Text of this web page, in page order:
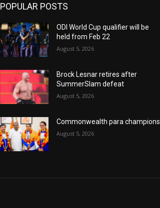
POPULAR POSTS
ODI World Cup qualifier will be
held from Feb 22
August 5, 2026
Brock Lesnar retires after
SummerSlam defeat
August 5, 2026
Commonwealth para champions
August 5, 2026